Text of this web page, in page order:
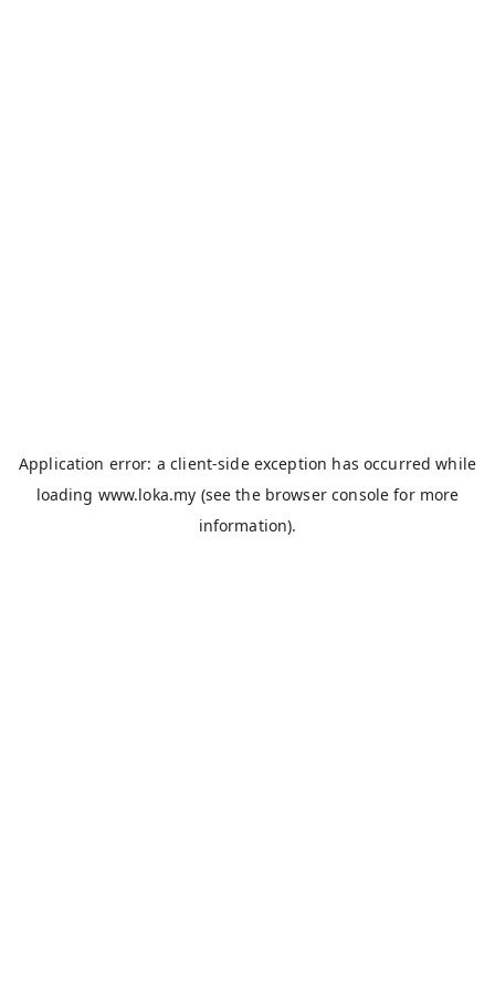
Application error: aclient-side exception has occurred while
loading www.loka.my (see the browser console for more
information).